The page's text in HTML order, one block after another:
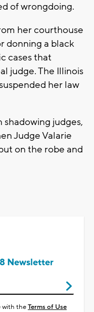
of wrongdoing.
her courthouse
donning a black
cases that
judge. The Illinois
her law
shadowing judges,
Judge Valarie
on the robe and
Newsletter
with theTerms of Use